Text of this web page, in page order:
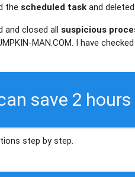
thescheduled task and
and closed allsuspicious
MAN.COM. I have
save 2
step by step.